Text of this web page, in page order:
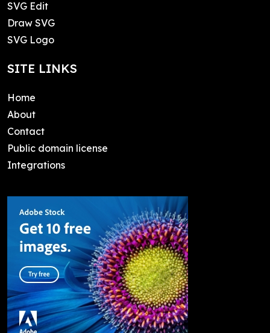
SVG Edit
Draw SVG
SVG Logo
SITE LINKS
Home
About
Contact
Public domain license
Integrations